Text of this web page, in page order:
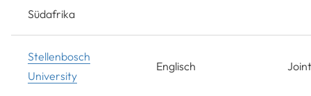
Südafrika
Stellenbosch
University
Englisch